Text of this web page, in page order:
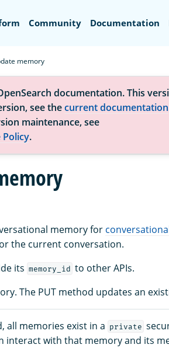
Community Documentation
memory
documentation. This
see thecurrent documentation
maintenance, see
Policy.
memory for
the current conversation.
its memory_id to other APIs.
The PUT method updates an
all memories exist in a private
interact with that memory and its